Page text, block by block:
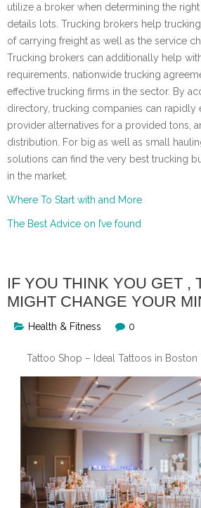
utilize a broker when determining the
details lots. Trucking brokers help
of carrying freight as well as the service
Trucking brokers can additionally help
requirements, nationwide trucking
effective trucking firms in the sector. By
directory, trucking companies can rapidly
provider alternatives for a provided tons,
distribution. For big as well as small
solutions can find the very best trucking
in the market.
Where To Start with and More
The Best Advice on I’ve found
IF YOU THINK YOU GET ,
MIGHT CHANGE YOUR
Health & Fitness 0
Tattoo Shop – Ideal Tattoos in Boston